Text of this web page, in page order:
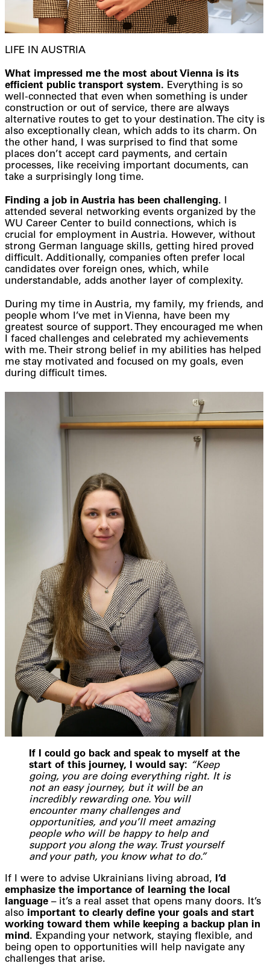
LIFE IN AUSTRIA
What impressed me the most about Vienna is its
efficient public transport system. Everything is so
well-connected that even when something is under
construction or out of service, there are always
alternative routes to get to your destination. The city is
also exceptionally clean, which adds to its charm. On
the other hand, I was surprised to find that some
places don’t accept card payments, and certain
processes, like receiving important documents, can
take a surprisingly long time.
Finding a job in Austria has been challenging. I
attended several networking events organized by the
WU Career Center to build connections, which is
crucial for employment in Austria. However, without
strong German language skills, getting hired proved
difficult. Additionally, companies often prefer local
candidates over foreign ones, which, while
understandable, adds another layer of complexity.
During my time in Austria, my family, my friends, and
people whom I’ve met in Vienna, have been my
greatest source of support. They encouraged me when
I faced challenges and celebrated my achievements
with me. Their strong belief in my abilities has helped
me stay motivated and focused on my goals, even
during difficult times.
If I could go back and speak to myself at the
start of this journey, I would say: “Keep
going, you are doing everything right. It is
not an easy journey, but it will be an
incredibly rewarding one. You will
encounter many challenges and
opportunities, and you’ll meet amazing
people who will be happy to help and
support you along the way. Trust yourself
and your path, you know what to do.”
If I were to advise Ukrainians living abroad, I’d
emphasize the importance of learning the local
language – it’s a real asset that opens many doors. It’s
also important to clearly define your goals and start
working toward them while keeping a backup plan in
mind. Expanding your network, staying flexible, and
being open to opportunities will help navigate any
challenges that arise.